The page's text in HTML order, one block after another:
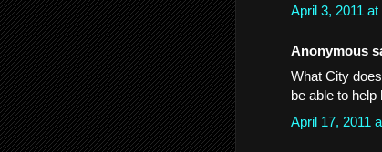
April 3, 2011
Anonymous
What City
be able to help
April 17, 2011